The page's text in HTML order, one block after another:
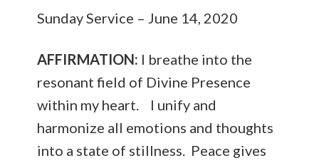
Sunday Service – June 14, 2020
AFFIRMATION: I breathe into the
resonant field of Divine Presence
within my heart. I unify and
harmonize all emotions and thoughts
into a state of stillness. Peace gives